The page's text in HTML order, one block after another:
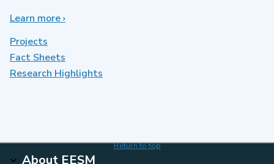
Learn moreabout
›
Projects
Fact Sheets
Research Highlights
Return to top
About EESM